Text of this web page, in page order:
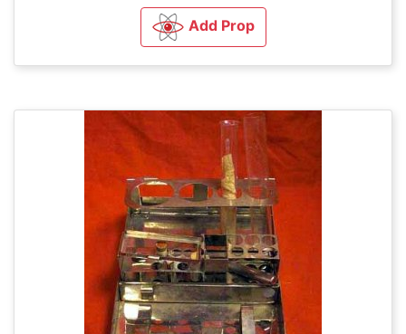
Add Prop